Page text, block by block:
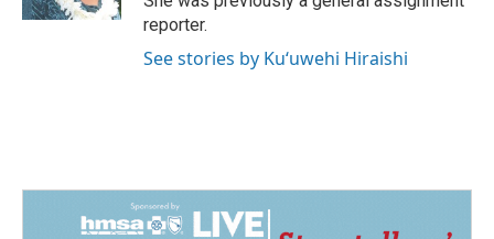
reporter.
See stories by Kuʻuwehi Hiraishi